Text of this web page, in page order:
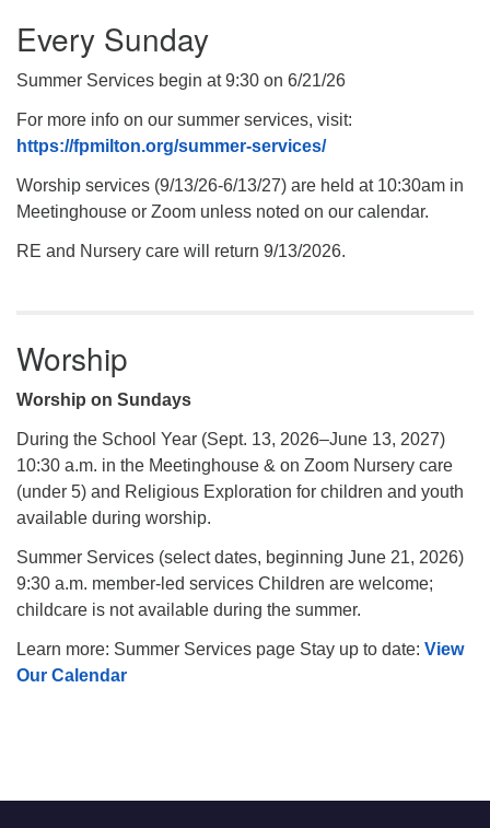
Every Sunday
Summer Services begin at 9:30 on 6/21/26
For more info on our summer services, visit:
https://fpmilton.org/summer-services/
Worship services (9/13/26-6/13/27) are held at 10:30am in
Meetinghouse or Zoom unless noted on our calendar.
RE and Nursery care will return 9/13/2026.
Worship
Worship on Sundays
During the School Year (Sept. 13, 2026–June 13, 2027)
10:30 a.m. in the Meetinghouse & on Zoom Nursery care
(under 5) and Religious Exploration for children and youth
available during worship.
Summer Services (select dates, beginning June 21, 2026)
9:30 a.m. member-led services Children are welcome;
childcare is not available during the summer.
Learn more: Summer Services page Stay up to date: View
Our Calendar